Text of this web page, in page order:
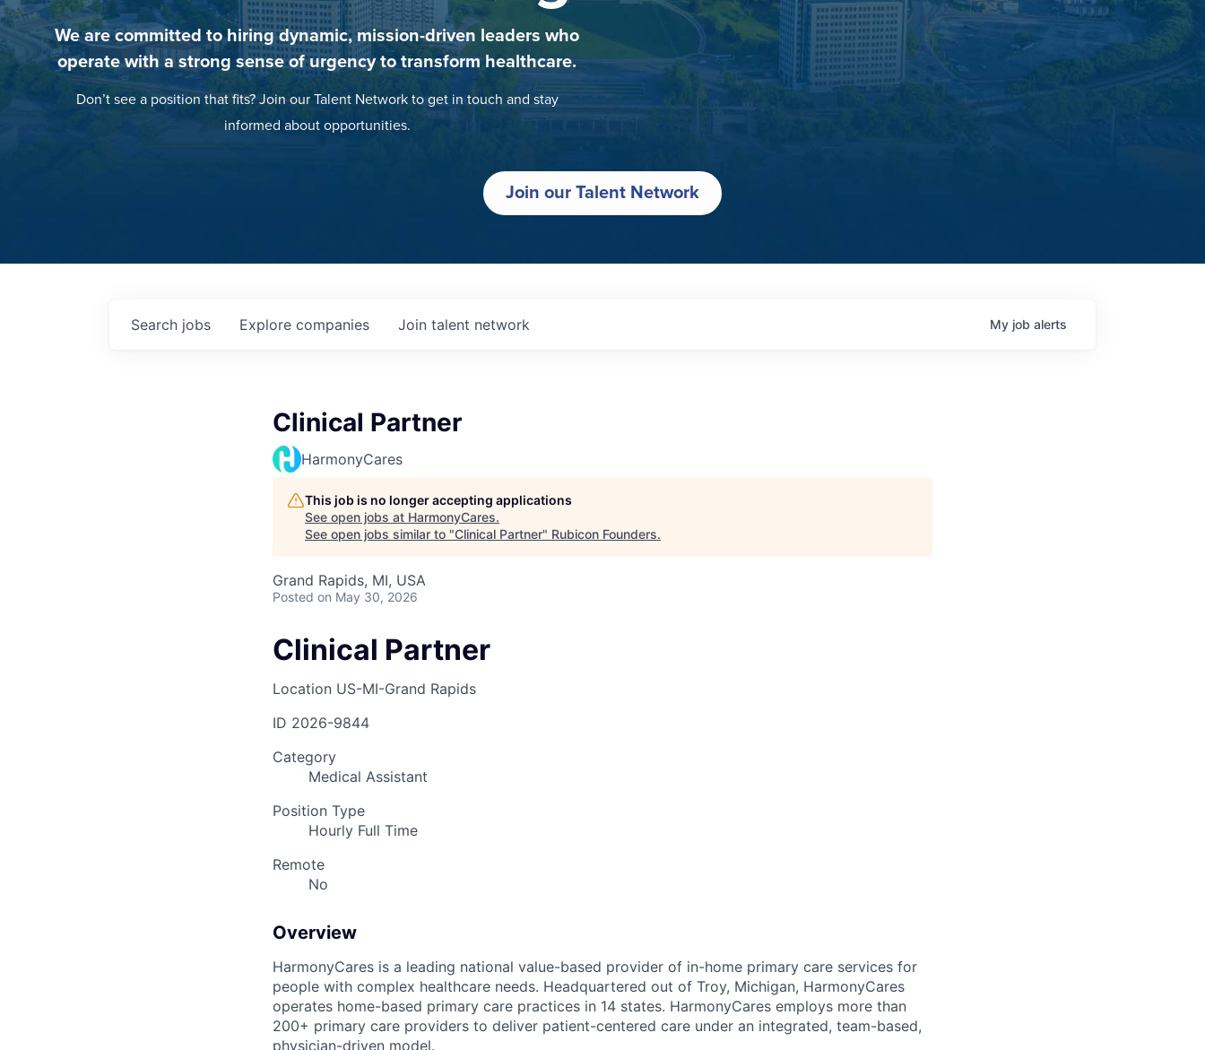
We are committed to hiring dynamic, mission-driven leaders who
operate with a strong sense of urgency to transform healthcare.
Don’t see a position that fits? Join our Talent Network to get in touch and stay
informed about opportunities.
Join our Talent Network
Search jobs Explore companies Join talent network My job alerts
Clinical Partner
HarmonyCares
This job is no longer accepting applications
See open jobs at HarmonyCares.
See open jobs similar to "Clinical Partner" Rubicon Founders.
Grand Rapids, MI, USA
Posted on May 30, 2026
Clinical Partner
Location US-MI-Grand Rapids
ID 2026-9844
Category
Medical Assistant
Position Type
Hourly Full Time
Remote
No
Overview
HarmonyCares is a leading national value-based provider of in-home primary care services for
people with complex healthcare needs. Headquartered out of Troy, Michigan, HarmonyCares
operates home-based primary care practices in 14 states. HarmonyCares employs more than
200+ primary care providers to deliver patient-centered care under an integrated, team-based,
physician-driven model.